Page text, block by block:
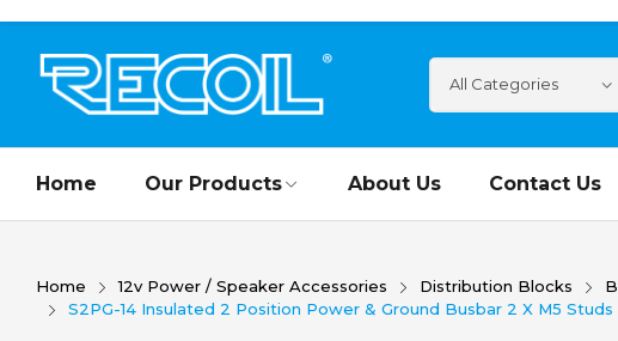
Home Our Products About Us Contact Us
Home 12v Power / Speaker Accessories Distribution Blocks
S2PG-14 Insulated 2 Position Power & Ground Busbar 2 X M5